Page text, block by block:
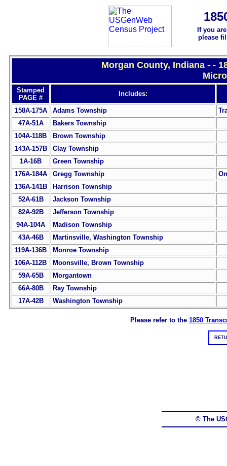
If you
please
Morgan County, Indiana - -
Stamped
PAGE #
Includes:
158A-175A Adams Township
47A-51A
Bakers Township
104A-118B
Brown Township
143A-157B
Clay Township
1A-16B
Green Township
176A-184A
Gregg Township
136A-141B
Harrison Township
52A-61B
Jackson Township
82A-92B
Jefferson Township
94A-104A
Madison Township
43A-46B
Martinsville, Washington Township
119A-136B
Monroe Township
106A-112B
Moonsville, Brown Township
59A-65B
Morgantown
66A-80B
Ray Township
17A-42B
Washington Township
Please refer to the 1850
© The